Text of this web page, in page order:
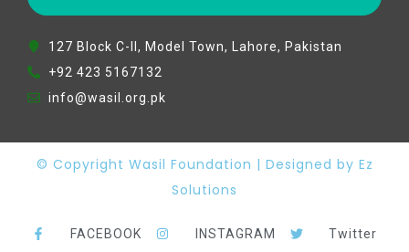
127 Block C-II, Model Town, Lahore, Pakistan
+92 423 5167132
info@wasil.org.pk
© Copyright Wasil Foundation | Designed by Ez
Solutions
FACEBOOK INSTAGRAM Twitter